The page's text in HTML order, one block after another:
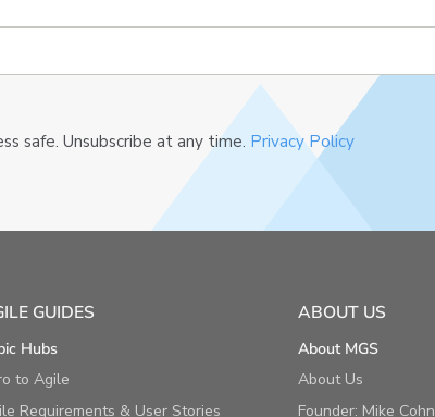
safe. Unsubscribe at any time. Privacy Policy
GUIDES
Hubs
to Agile
Requirements & User Stories
ABOUT US
About MGS
About Us
Founder: Mike Cohn